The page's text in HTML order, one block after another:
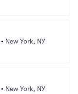
• New York, NY
• New York, NY